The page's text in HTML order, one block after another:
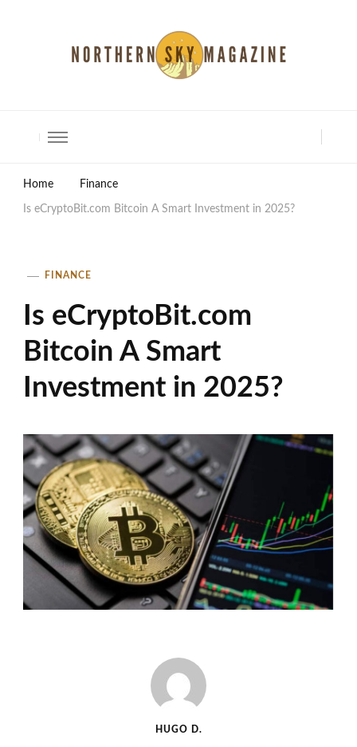
Home Finance
Is eCryptoBit.com Bitcoin A Smart Investment in 2025?
FINANCE
Is eCryptoBit.com
Bitcoin A Smart
Investment in 2025?
HUGO D.